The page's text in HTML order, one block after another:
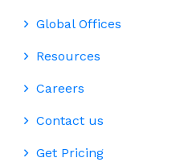
Global Offices
Resources
Careers
Contact us
Get Pricing